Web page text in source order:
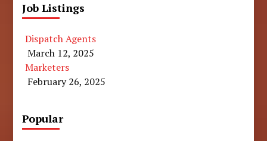
Job Listings
Dispatch Agents
March 12, 2025
Marketers
February 26, 2025
Popular